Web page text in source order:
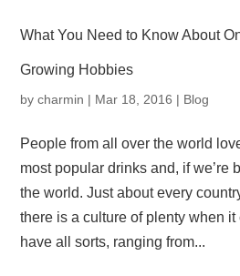
What You Need to Know About
Growing Hobbies
bycharmin | Mar 18, 2016 | Blog
People from all over the world
most popular drinks and, if we’re
the world. Just about every
there is a culture of plenty when it
have all sorts, ranging from...